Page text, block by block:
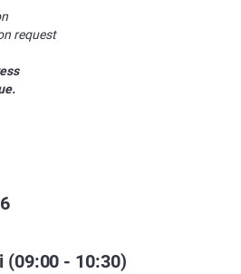
request
(09:00 - 10:30)